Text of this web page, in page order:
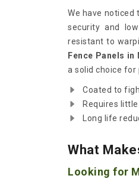
We have noticed
security and
resistant to
Fence Panels in
a solid choice
Coated to
Requires
Long life
What
Looking for